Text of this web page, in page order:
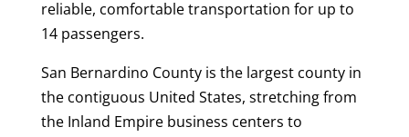
reliable, comfortable transportation for up to
14 passengers.
San Bernardino County is the largest county in
the contiguous United States, stretching from
the Inland Empire business centers to